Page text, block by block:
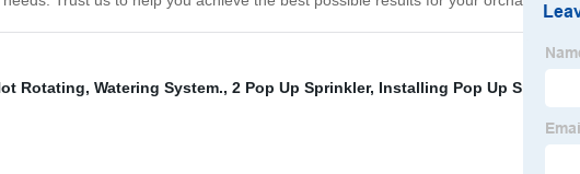
Rotating, Watering System., 2 Pop Up Sprinkler, Installing Pop Up Sprinklers